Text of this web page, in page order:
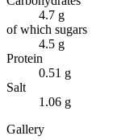
4.7 g
of which sugars
4.5 g
Protein
0.51 g
Salt
1.06 g
Gallery